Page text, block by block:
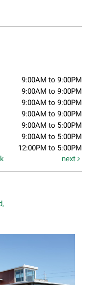
9:00AM to 9:00PM
9:00AM to 9:00PM
9:00AM to 9:00PM
9:00AM to 9:00PM
9:00AM to 5:00PM
9:00AM to 5:00PM
12:00PM to 5:00PM
next